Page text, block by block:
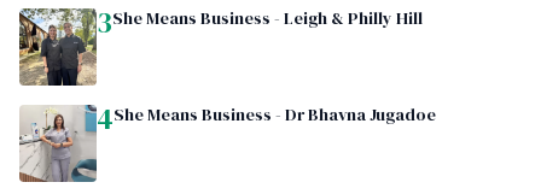
3She Means Business - Leigh & Philly Hill
4She Means Business - Dr Bhavna Jugadoe